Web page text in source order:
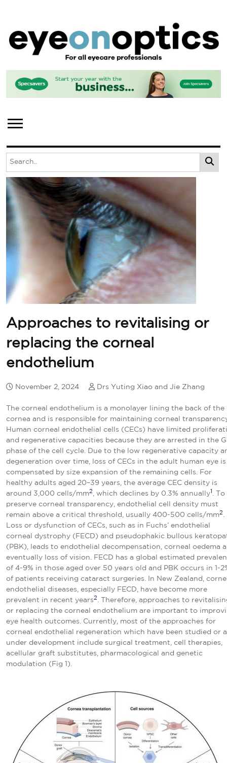
Approaches to revitalising or
replacing the corneal
endothelium
November 2, 2024 Drs Yuting Xiao and Jie Zhang
The corneal endothelium is a monolayer lining the back of the
cornea and is responsible for maintaining corneal
Human corneal endothelial cells (CECs) have limited
and regenerative capacities because they are arrested in the
phase of the cell cycle. Due to the low regenerative capacity
degeneration over time, loss of CECs in the adult human eye is
compensated by size expansion of the remaining cells. For
healthy adults aged 20–39 years, the average CEC density is
around 3,000 cells/mm2 , which declines by 0.3% annually1
. To
preserve corneal transparency, endothelial cell density must
remain above a critical threshold, usually 400-500 cells/mm2
Loss or dysfunction of CECs, such as in Fuchs’ endothelial
corneal dystrophy (FECD) and pseudophakic bullous
(PBK), leads to endothelial decompensation, corneal oedema
eventually loss of vision. FECD has a global estimated
of 4-9% in those aged over 50 years old and PBK occurs in 1-
of patients receiving cataract surgeries. In New Zealand,
endothelial diseases, especially FECD, have become more
prevalent in recent years2
. Therefore, approaches to
or replacing the corneal endothelium are important to
eye health outcomes. Currently, most of the approaches for
corneal endothelial regeneration which have been studied or
under development include surgical treatment, cell therapies,
acellular graft substitutes, pharmacological and genetic
modulation (Fig 1).